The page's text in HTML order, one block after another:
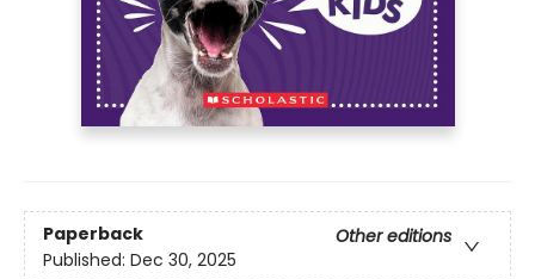
Paperback
Other editions
Published: Dec 30, 2025